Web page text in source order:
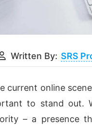
Written By: SRS
current online
to stand out.
– a presence